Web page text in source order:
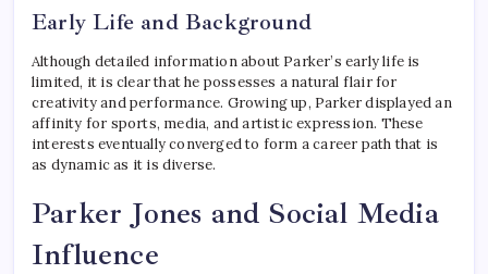
Early Life and Background
Although detailed information about Parker’s early life is
limited, it is clear that he possesses a natural flair for
creativity and performance. Growing up, Parker displayed an
affinity for sports, media, and artistic expression. These
interests eventually converged to form a career path that is
as dynamic as it is diverse.
Parker Jones and Social Media
Influence